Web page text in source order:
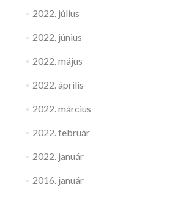
2022. július
2022. június
2022. május
2022. április
2022. március
2022. február
2022. január
2016. január